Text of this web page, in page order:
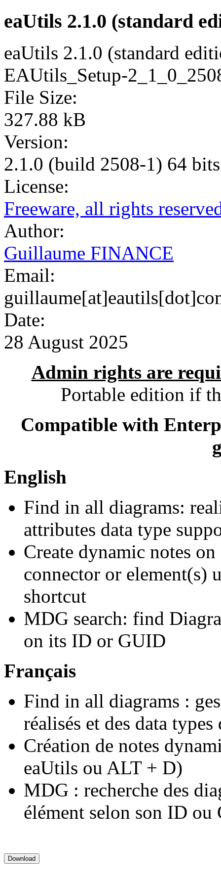
eaUtils 2.1.0 (standard
eaUtils 2.1.0 (standard
EAUtils_Setup-
File Size:
327.88 kB
Version:
2.1.0 (build 2508-1) 64 bits
License:
Freeware, all rights
Author:
Guillaume FINANCE
Email:
Date:
28 August 2025
Admin rights are
Portable edition if
Compatible with
English
Find in all diagrams:
attributes data type
Create dynamic notes
connector or element(s)
shortcut
MDG search: find
on its ID or GUID
Français
Find in all diagrams :
réalisés et des data
Création de notes
eaUtils ou ALT + D)
MDG : recherche des
élément selon son ID ou